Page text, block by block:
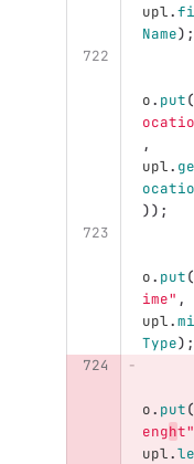
upl.
Name);
o. put(
,
upl.
));
o. put(
ime" ,
upl.
Type);
o. put(
enght"
upl.